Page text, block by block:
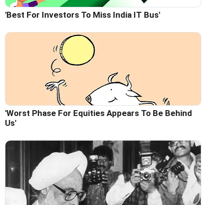
'Best For Investors To Miss India IT Bus'
'Worst Phase For Equities Appears To Be Behind
Us'